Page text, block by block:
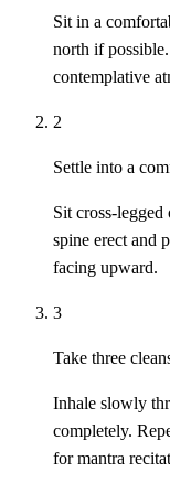
Sit in a
north if
contemplative
2
Settle into a
Sit cross-
spine erect and
facing upward.
3
Take three
Inhale slowly
completely.
for mantra